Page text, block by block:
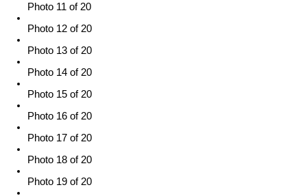
Photo 11 of 20
Photo 12 of 20
Photo 13 of 20
Photo 14 of 20
Photo 15 of 20
Photo 16 of 20
Photo 17 of 20
Photo 18 of 20
Photo 19 of 20